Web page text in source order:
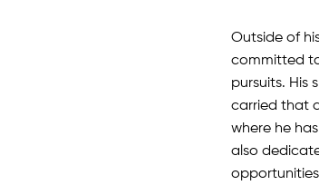
Outside of
committed
pursuits. His
carried that
where he
also